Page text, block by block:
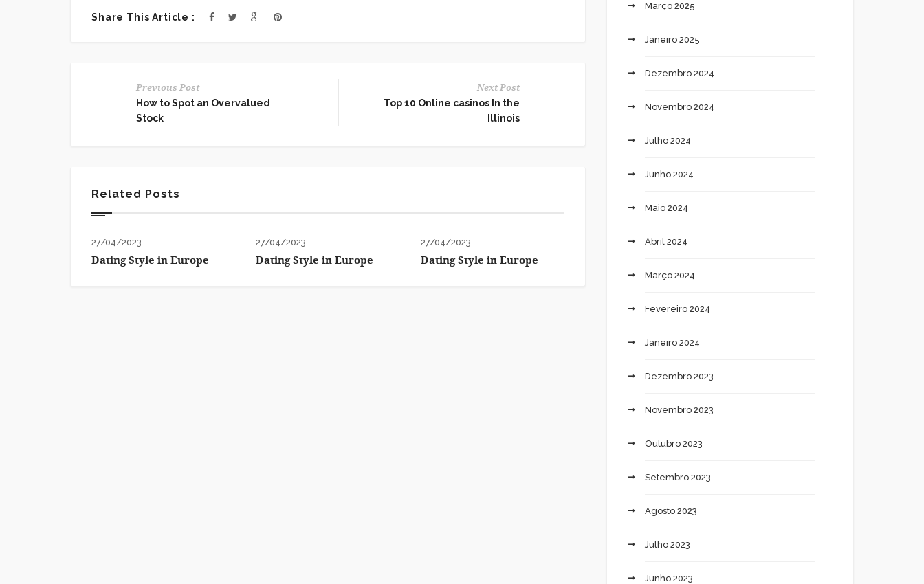
Share This Article :
Previous Post
How to Spot an Overvalued
Stock
Next Post
Top 10 Online casinos In the
Illinois
Related Posts
27/04/2023
Dating Style in Europe
27/04/2023
Dating Style in Europe
27/04/2023
Dating Style in Europe
Março 2025
Janeiro 2025
Dezembro 2024
Novembro 2024
Julho 2024
Junho 2024
Maio 2024
Abril 2024
Março 2024
Fevereiro 2024
Janeiro 2024
Dezembro 2023
Novembro 2023
Outubro 2023
Setembro 2023
Agosto 2023
Julho 2023
Junho 2023